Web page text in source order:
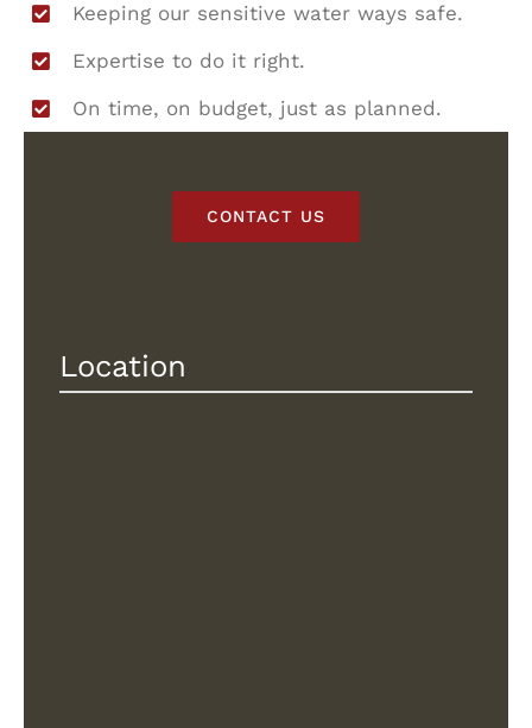
Keeping our sensitive water ways safe.
Expertise to do it right.
On time, on budget, just as planned.
CONTACT US
Location